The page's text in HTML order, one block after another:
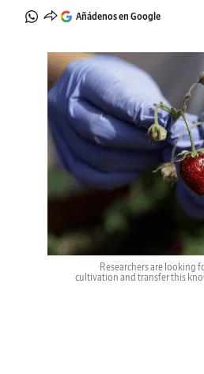
Añádenos en Google
Researchers are looking
cultivation and transfer this